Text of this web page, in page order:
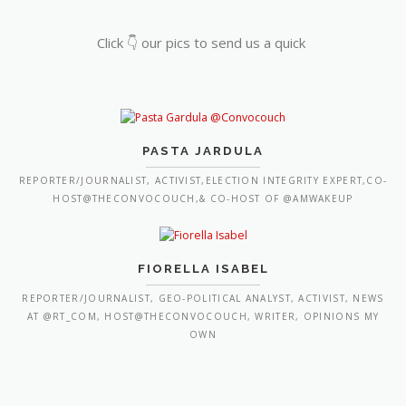
Click 👇 our pics to send us a quick
PASTA JARDULA
REPORTER/JOURNALIST, ACTIVIST,ELECTION INTEGRITY EXPERT,CO-
HOST@THECONVOCOUCH,& CO-HOST OF @AMWAKEUP
FIORELLA ISABEL
REPORTER/JOURNALIST, GEO-POLITICAL ANALYST, ACTIVIST, NEWS
AT @RT_COM, HOST@THECONVOCOUCH, WRITER, OPINIONS MY
OWN